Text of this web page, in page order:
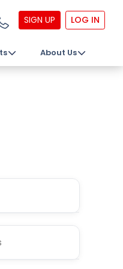
SIGN UP LOG IN
About Us